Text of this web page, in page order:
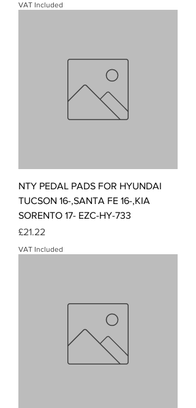
VAT Included
NTY PEDAL PADS FOR HYUNDAI
TUCSON 16-,SANTA FE 16-,KIA
SORENTO 17- EZC-HY-733
Price
£21.22
VAT Included